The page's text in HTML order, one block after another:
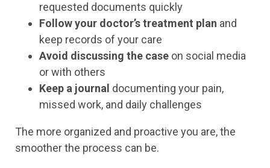
requested documents quickly
Follow your doctor’s treatment plan and
keep records of your care
Avoid discussing the case on social media
or with others
Keep a journal documenting your pain,
missed work, and daily challenges
The more organized and proactive you are, the
smoother the process can be.